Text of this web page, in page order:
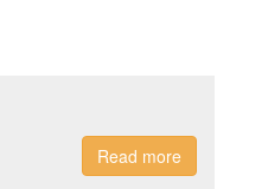
Read more